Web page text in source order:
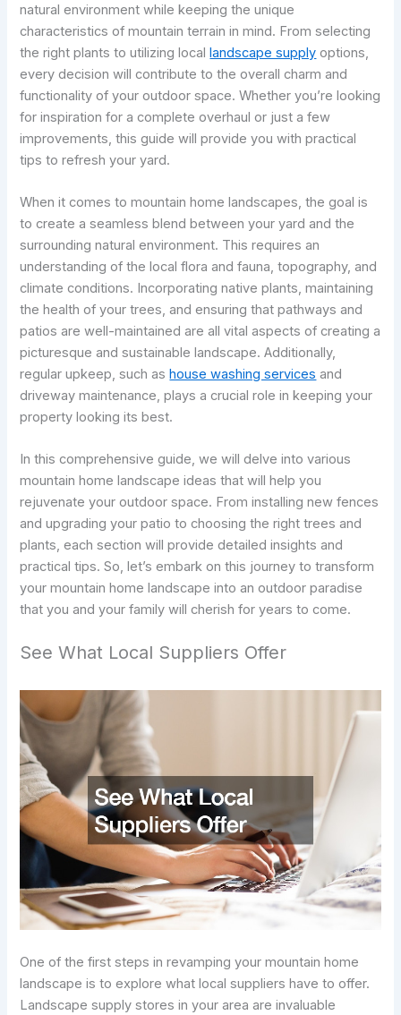
natural environment while keeping the unique
characteristics of mountain terrain in mind. From selecting
the right plants to utilizing locallandscape supply options,
every decision will contribute to the overall charm and
functionality of your outdoor space. Whether you’re looking
for inspiration for a complete overhaul or just a few
improvements, this guide will provide you with practical
tips to refresh your yard.
When it comes to mountain home landscapes, the goal is
to create a seamless blend between your yard and the
surrounding natural environment. This requires an
understanding of the local flora and fauna, topography, and
climate conditions. Incorporating native plants, maintaining
the health of your trees, and ensuring that pathways and
patios are well-maintained are all vital aspects of creating a
picturesque and sustainable landscape. Additionally,
regular upkeep, such ashouse washing services and
driveway maintenance, plays a crucial role in keeping your
property looking its best.
In this comprehensive guide, we will delve into various
mountain home landscape ideas that will help you
rejuvenate your outdoor space. From installing new fences
and upgrading your patio to choosing the right trees and
plants, each section will provide detailed insights and
practical tips. So, let’s embark on this journey to transform
your mountain home landscape into an outdoor paradise
that you and your family will cherish for years to come.
See What Local Suppliers Offer
One of the first steps in revamping your mountain home
landscape is to explore what local suppliers have to offer.
Landscape supply stores in your area are invaluable